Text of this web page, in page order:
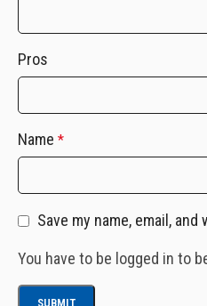
Pros
Name *
Save my name, email,
You have to be logged in to